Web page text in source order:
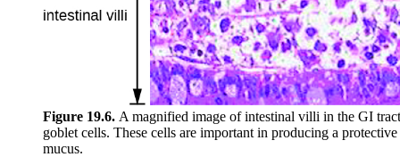
Figure 19.6. A magnified image of intestinal villi in the GI
goblet cells. These cells are important in producing a
mucus.